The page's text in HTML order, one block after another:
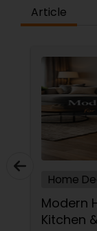
Article
Home
Modern
Kitchen